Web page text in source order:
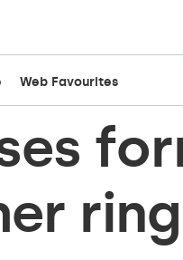
Web Favourites
ring